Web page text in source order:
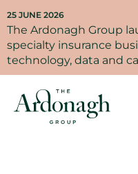
25 JUNE 2026
The Ardonagh Group
specialty insurance
technology, data and